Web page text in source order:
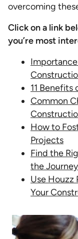
overcoming
Click on a link
you’re most
11
Common
How to
Projects
Find the
the Journey
Use Houzz
Your